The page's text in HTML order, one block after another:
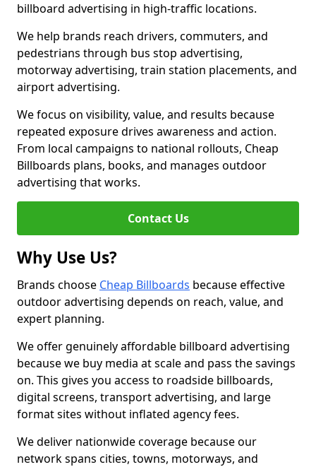
billboard advertising in high-traffic locations.
We help brands reach drivers, commuters, and
pedestrians through bus stop advertising,
motorway advertising, train station placements, and
airport advertising.
We focus on visibility, value, and results because
repeated exposure drives awareness and action.
From local campaigns to national rollouts, Cheap
Billboards plans, books, and manages outdoor
advertising that works.
Contact Us
Why Use Us?
Brands choose Cheap Billboards because effective
outdoor advertising depends on reach, value, and
expert planning.
We offer genuinely affordable billboard advertising
because we buy media at scale and pass the savings
on. This gives you access to roadside billboards,
digital screens, transport advertising, and large
format sites without inflated agency fees.
We deliver nationwide coverage because our
network spans cities, towns, motorways, and